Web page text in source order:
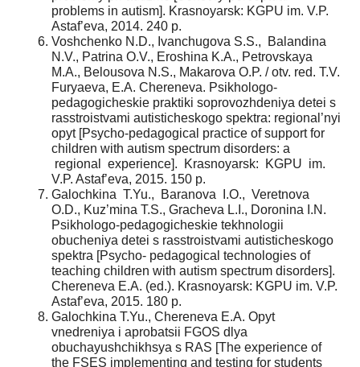
problems in autism]. Krasnoyarsk: KGPU im. V.P.
Astaf’eva, 2014. 240 p.
Voshchenko N.D., Ivanchugova S.S., Balandina
N.V., Patrina O.V., Eroshina K.A., Petrovskaya
M.A., Belousova N.S., Makarova O.P. / otv. red. T.V.
Furyaeva, E.A. Chereneva. Psikhologo-
pedagogicheskie praktiki soprovozhdeniya detei s
rasstroistvami autisticheskogo spektra: regional’nyi
opyt [Psycho-pedagogical practice of support for
children with autism spectrum disorders: a
regional experience]. Krasnoyarsk: KGPU im.
V.P. Astaf’eva, 2015. 150 p.
Galochkina T.Yu., Baranova I.O., Veretnova
O.D., Kuz’mina T.S., Gracheva L.I., Doronina I.N.
Psikhologo-pedagogicheskie tekhnologii
obucheniya detei s rasstroistvami autisticheskogo
spektra [Psycho- pedagogical technologies of
teaching children with autism spectrum disorders].
Chereneva E.A. (ed.). Krasnoyarsk: KGPU im. V.P.
Astaf’eva, 2015. 180 p.
Galochkina T.Yu., Chereneva E.A. Opyt
vnedreniya i aprobatsii FGOS dlya
obuchayushchikhsya s RAS [The experience of
the FSES implementing and testing for students